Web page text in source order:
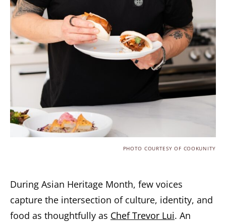
PHOTO COURTESY OF COOKUNITY
During Asian Heritage Month, few voices
capture the intersection of culture, identity, and
food as thoughtfully as Chef Trevor Lui. An